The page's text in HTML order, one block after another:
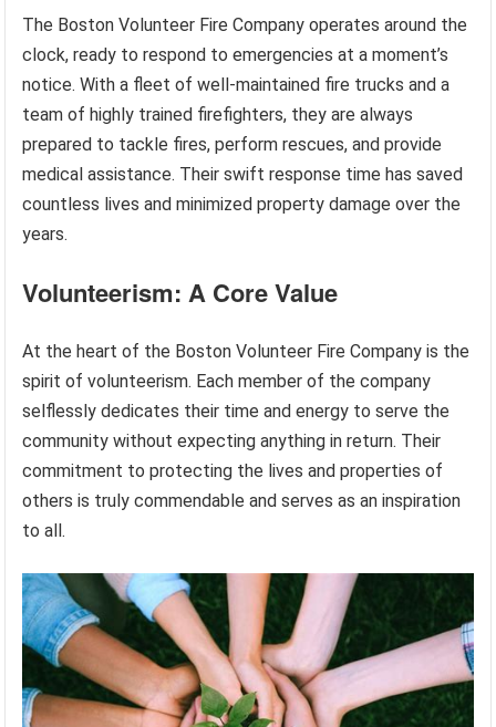
The Boston Volunteer Fire Company operates around the
clock, ready to respond to emergencies at a moment’s
notice. With a fleet of well-maintained fire trucks and a
team of highly trained firefighters, they are always
prepared to tackle fires, perform rescues, and provide
medical assistance. Their swift response time has saved
countless lives and minimized property damage over the
years.
Volunteerism: A Core Value
At the heart of the Boston Volunteer Fire Company is the
spirit of volunteerism. Each member of the company
selflessly dedicates their time and energy to serve the
community without expecting anything in return. Their
commitment to protecting the lives and properties of
others is truly commendable and serves as an inspiration
to all.